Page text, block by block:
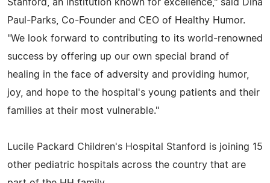
Stanford, an institution known for excellence," said Dina
Paul-Parks, Co-Founder and CEO of Healthy Humor.
"We look forward to contributing to its world-renowned
success by offering up our own special brand of
healing in the face of adversity and providing humor,
joy, and hope to the hospital's young patients and their
families at their most vulnerable."
Lucile Packard Children's Hospital Stanford is joining 15
other pediatric hospitals across the country that are